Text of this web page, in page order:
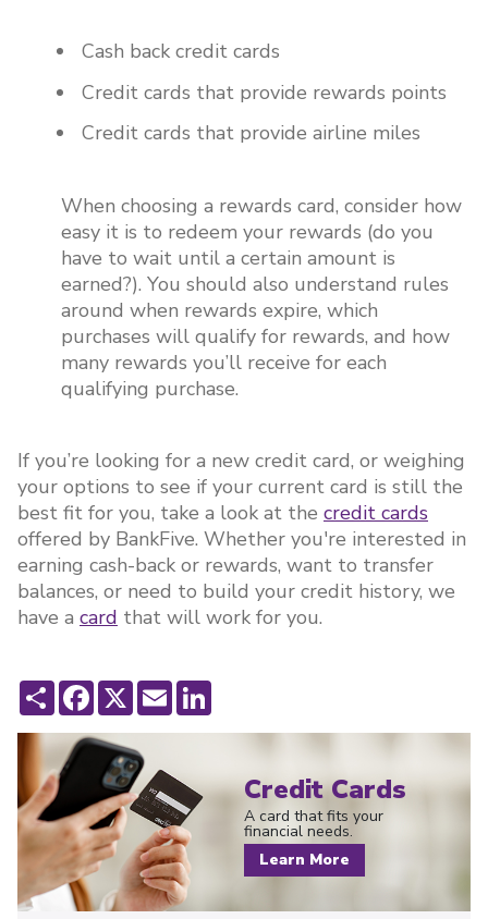
Cash back credit cards
Credit cards that provide rewards points
Credit cards that provide airline miles
When choosing a rewards card, consider how
easy it is to redeem your rewards (do you
have to wait until a certain amount is
earned?). You should also understand rules
around when rewards expire, which
purchases will qualify for rewards, and how
many rewards you’ll receive for each
qualifying purchase.
If you’re looking for a new credit card, or weighing
your options to see if your current card is still the
best fit for you, take a look at the credit cards
offered by BankFive. Whether you're interested in
earning cash-back or rewards, want to transfer
balances, or need to build your credit history, we
have a card that will work for you.
ShareFacebook
X Email
Credit Cards
A card that fits your
financial needs.
Learn More